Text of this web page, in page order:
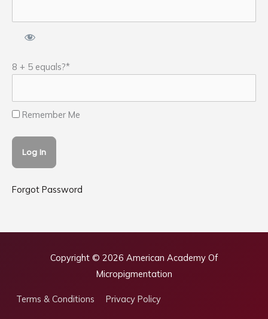
8 + 5 equals?*
Remember Me
Forgot Password
Copyright © 2026 American Academy Of
Micropigmentation
Terms & Conditions Privacy Policy